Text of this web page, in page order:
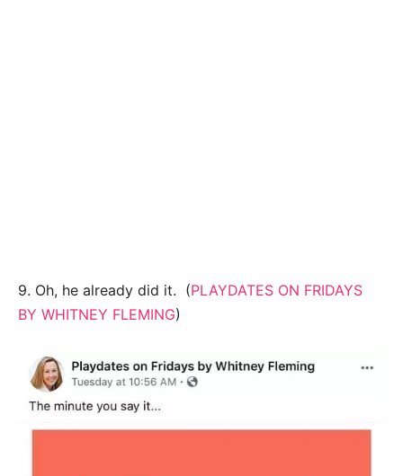
9. Oh, he already did it. (PLAYDATES ON FRIDAYS
BY WHITNEY FLEMING)